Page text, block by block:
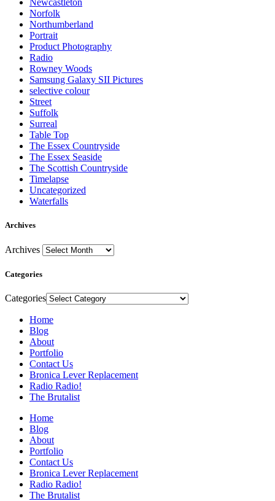
Newcastleton
Norfolk
Northumberland
Portrait
Product Photography
Radio
Rowney Woods
Samsung Galaxy SII Pictures
selective colour
Street
Suffolk
Surreal
Table Top
The Essex Countryside
The Essex Seaside
The Scottish Countryside
Timelapse
Uncategorized
Waterfalls
Archives
Archives
Categories
Categories
Home
Blog
About
Portfolio
Contact Us
Bronica Lever Replacement
Radio Radio!
The Brutalist
Home
Blog
About
Portfolio
Contact Us
Bronica Lever Replacement
Radio Radio!
The Brutalist